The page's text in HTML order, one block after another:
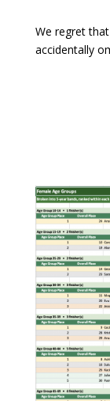
We regret that
accidentally